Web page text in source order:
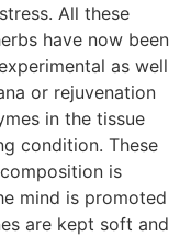
All these
have now been
as well
or rejuvenation
in the tissue
condition. These
is
mind is promoted
are kept soft and